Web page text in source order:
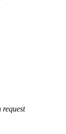
request